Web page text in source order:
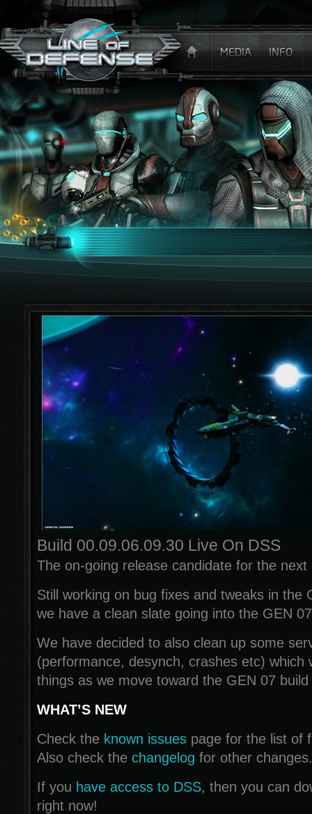
Build 00.09.06.09.30 Live On DSS
The on-going release candidate for the next
Still working on bug fixes and tweaks in the
we have a clean slate going into the GEN
We have decided to also clean up some
(performance, desynch, crashes etc) which
things as we move toward the GEN 07 build
WHAT’S NEW
Check the known issuespage for the list of
Also check the changelog for other changes.
If you have access to DSS, then you can
right now!